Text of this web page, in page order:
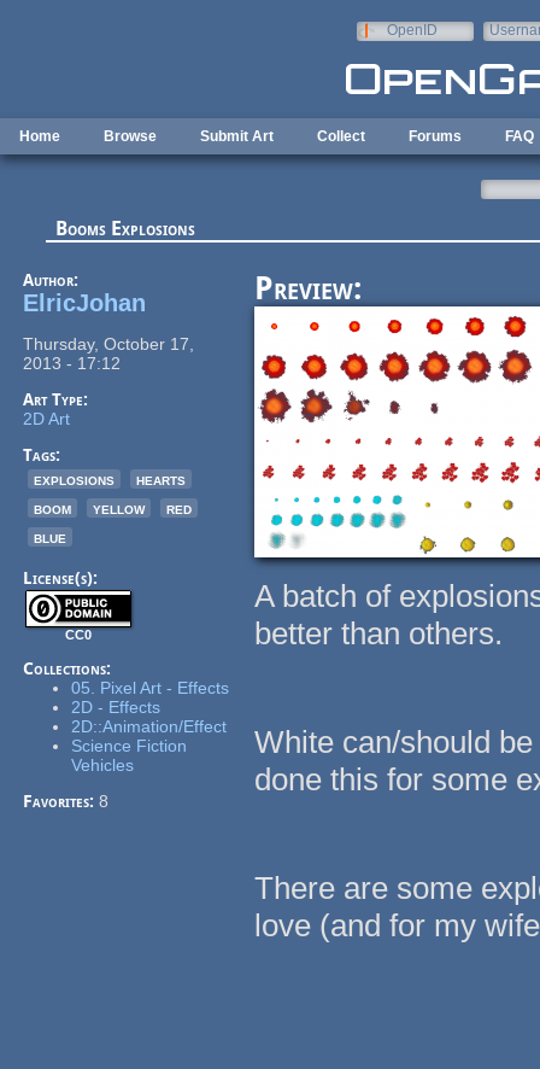
OpenID
Home Browse Submit Art Collect Forums FAQ
Booms Explosions
Author:
ElricJohan
Thursday, October 17,
2013 - 17:12
Art Type:
2D Art
Tags:
explosions
hearts
boom
yellow
red
blue
License(s):
CC0
Collections:
05. Pixel Art - Effects
2D - Effects
2D::Animation/Effect
Science Fiction
Vehicles
Favorites:8
Preview:
A batch of
better than others.
White can/should
done this for some
There are some
love (and for my